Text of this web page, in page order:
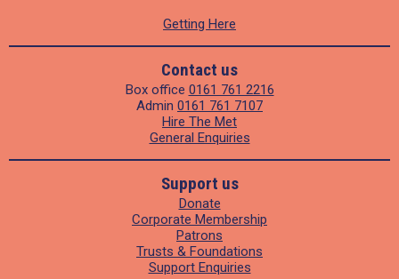
Getting Here
Contact us
Box office 0161 761 2216
Admin 0161 761 7107
Hire The Met
General Enquiries
Support us
Donate
Corporate Membership
Patrons
Trusts & Foundations
Support Enquiries